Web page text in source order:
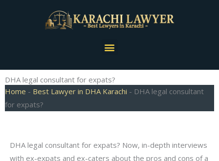
Menu
DHA legal consultant for expats?
Home - Best Lawyer in DHA Karachi - DHA legal consultant
for expats?
DHA legal consultant for expats? Now, in-depth interviews
with ex-expats and ex-caters about the pros and cons of a